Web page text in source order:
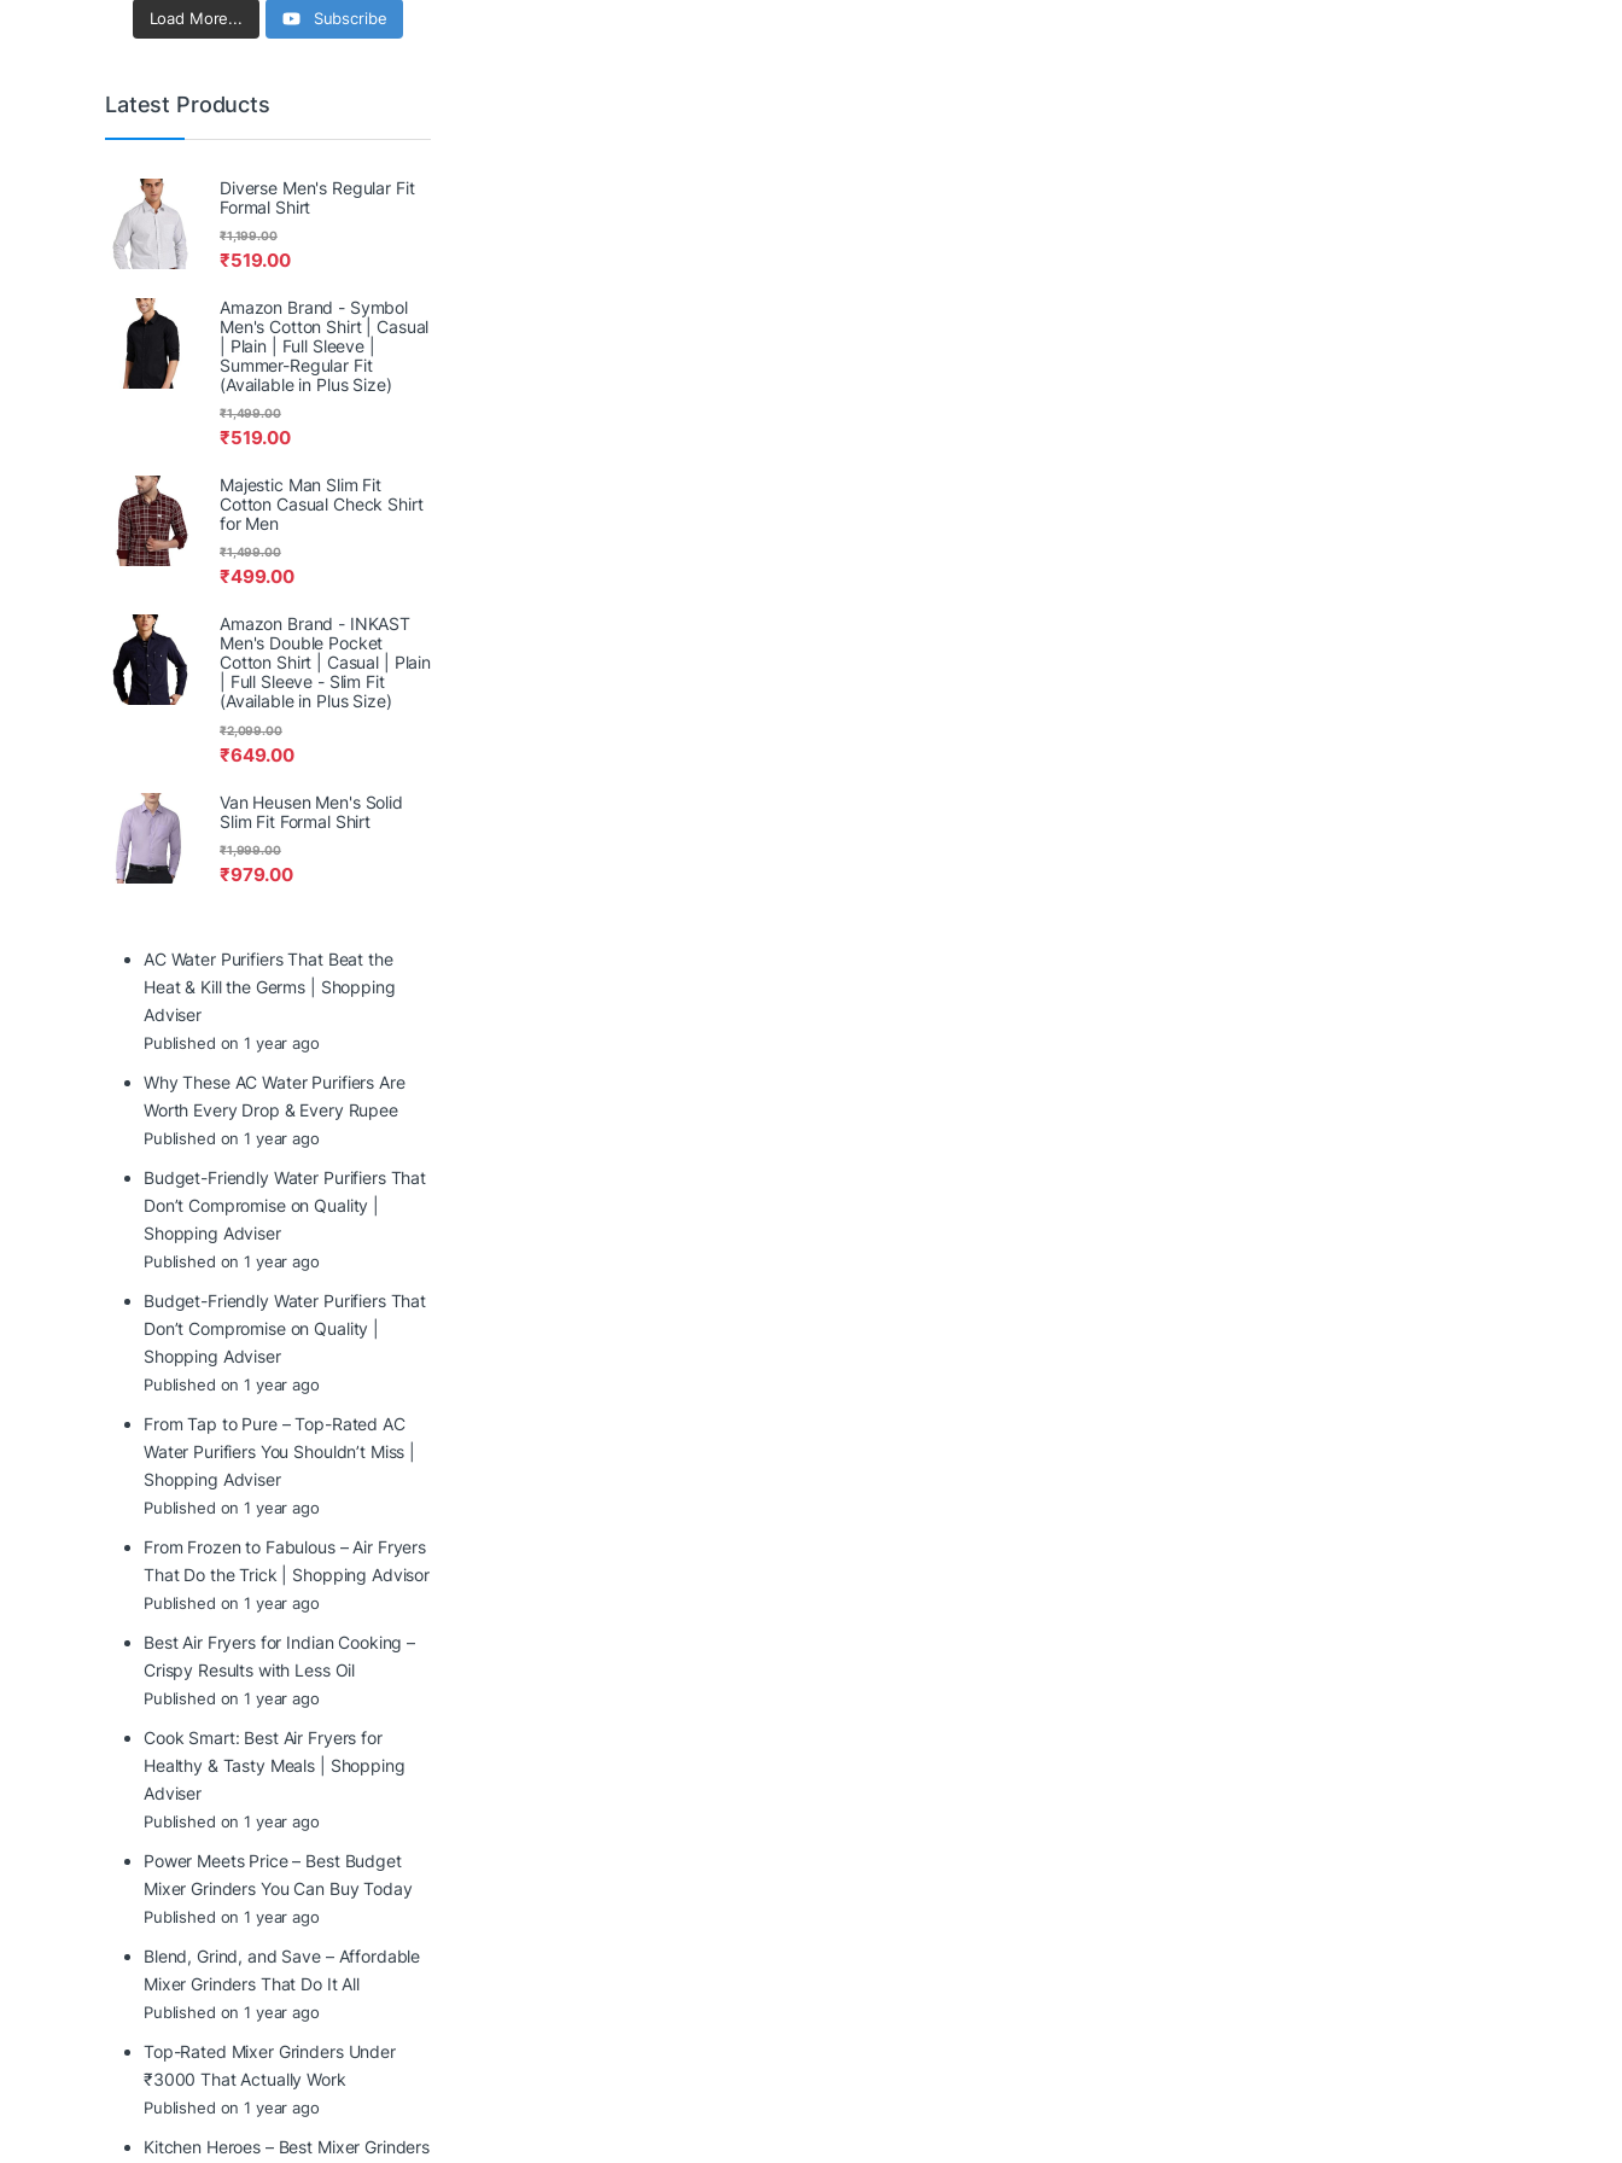
Load More... Subscribe
Latest Products
Diverse Men's Regular Fit
Formal Shirt
₹519.00
₹1,199.00
Amazon Brand - Symbol
Men's Cotton Shirt | Casual
| Plain | Full Sleeve |
Summer-Regular Fit
(Available in Plus Size)
₹519.00
₹1,499.00
Majestic Man Slim Fit
Cotton Casual Check Shirt
for Men
₹499.00
₹1,499.00
Amazon Brand - INKAST
Men's Double Pocket
Cotton Shirt | Casual | Plain
| Full Sleeve - Slim Fit
(Available in Plus Size)
₹649.00
₹2,099.00
Van Heusen Men's Solid
Slim Fit Formal Shirt
₹979.00
₹1,999.00
AC Water Purifiers That Beat the
Heat & Kill the Germs | Shopping
Adviser
Published on 1 year ago
Why These AC Water Purifiers Are
Worth Every Drop & Every Rupee
Published on 1 year ago
Budget-Friendly Water Purifiers That
Don’t Compromise on Quality |
Shopping Adviser
Published on 1 year ago
Budget-Friendly Water Purifiers That
Don’t Compromise on Quality |
Shopping Adviser
Published on 1 year ago
From Tap to Pure – Top-Rated AC
Water Purifiers You Shouldn’t Miss |
Shopping Adviser
Published on 1 year ago
From Frozen to Fabulous – Air Fryers
That Do the Trick | Shopping Advisor
Published on 1 year ago
Best Air Fryers for Indian Cooking –
Crispy Results with Less Oil
Published on 1 year ago
Cook Smart: Best Air Fryers for
Healthy & Tasty Meals | Shopping
Adviser
Published on 1 year ago
Power Meets Price – Best Budget
Mixer Grinders You Can Buy Today
Published on 1 year ago
Blend, Grind, and Save – Affordable
Mixer Grinders That Do It All
Published on 1 year ago
Top-Rated Mixer Grinders Under
₹3000 That Actually Work
Published on 1 year ago
Kitchen Heroes – Best Mixer Grinders